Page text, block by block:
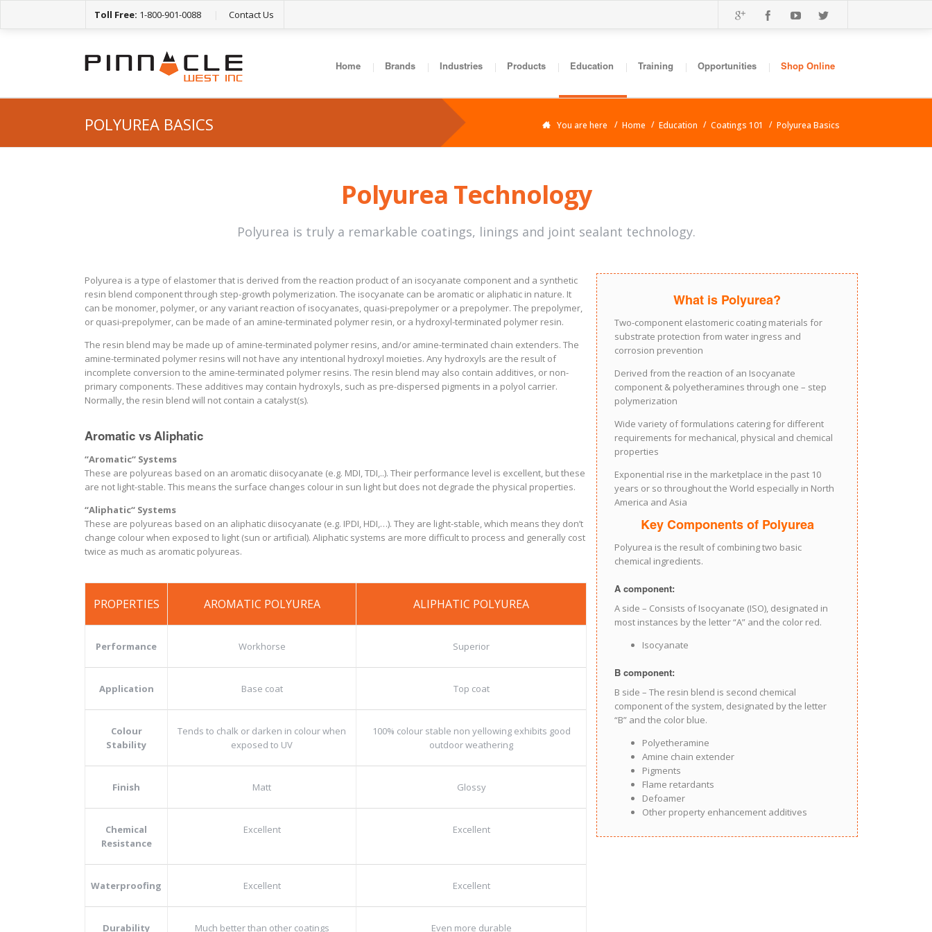
Toll Free: 1-800-901-0088 Contact Us
Home Brands Industries Products Education Training Opportunities Shop Online
POLYUREA BASICS You are here Home Education Coatings 101 Polyurea Basics
Polyurea Technology
Polyurea is truly a remarkable coatings, linings and joint sealant technology.
Polyurea is a type of elastomer that is derived from the reaction product of an isocyanate component and a synthetic
resin blend component through step-growth polymerization. The isocyanate can be aromatic or aliphatic in nature. It
can be monomer, polymer, or any variant reaction of isocyanates, quasi-prepolymer or a prepolymer. The prepolymer,
or quasi-prepolymer, can be made of an amine-terminated polymer resin, or a hydroxyl-terminated polymer resin.
The resin blend may be made up of amine-terminated polymer resins, and/or amine-terminated chain extenders. The
amine-terminated polymer resins will not have any intentional hydroxyl moieties. Any hydroxyls are the result of
incomplete conversion to the amine-terminated polymer resins. The resin blend may also contain additives, or non-
primary components. These additives may contain hydroxyls, such as pre-dispersed pigments in a polyol carrier.
Normally, the resin blend will not contain a catalyst(s).
Aromatic vs Aliphatic
“Aromatic“ Systems
These are polyureas based on an aromatic diisocyanate (e.g. MDI, TDI,..). Their performance level is excellent, but these
are not light-stable. This means the surface changes colour in sun light but does not degrade the physical properties.
“Aliphatic“ Systems
These are polyureas based on an aliphatic diisocyanate (e.g. IPDI, HDI,…). They are light-stable, which means they don’t
change colour when exposed to light (sun or artificial). Aliphatic systems are more difficult to process and generally cost
twice as much as aromatic polyureas.
PROPERTIES AROMATIC POLYUREA ALIPHATIC POLYUREA
Performance Workhorse Superior
Application Base coat Top coat
Colour
Stability
Tends to chalk or darken in colour when
exposed to UV
100% colour stable non yellowing exhibits good
outdoor weathering
Finish Matt Glossy
Chemical
Resistance
Excellent Excellent
Waterproofing Excellent Excellent
Durability Much better than other coatings Even more durable
What is Polyurea?
Two-component elastomeric coating materials for
substrate protection from water ingress and
corrosion prevention
Derived from the reaction of an Isocyanate
component & polyetheramines through one – step
polymerization
Wide variety of formulations catering for different
requirements for mechanical, physical and chemical
properties
Exponential rise in the marketplace in the past 10
years or so throughout the World especially in North
America and Asia
Key Components of Polyurea
Polyurea is the result of combining two basic
chemical ingredients.
A component:
A side – Consists of Isocyanate (ISO), designated in
most instances by the letter “A” and the color red.
Isocyanate
B component:
B side – The resin blend is second chemical
component of the system, designated by the letter
“B” and the color blue.
Polyetheramine
Amine chain extender
Pigments
Flame retardants
Defoamer
Other property enhancement additives